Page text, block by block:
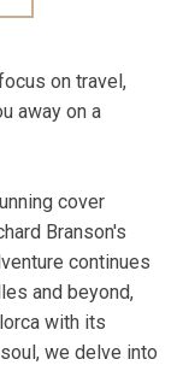
on travel,
away on a
cover
Branson's
continues
and beyond,
with its
we delve into